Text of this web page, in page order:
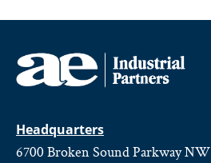
Headquarters
6700 Broken Sound Parkway NW